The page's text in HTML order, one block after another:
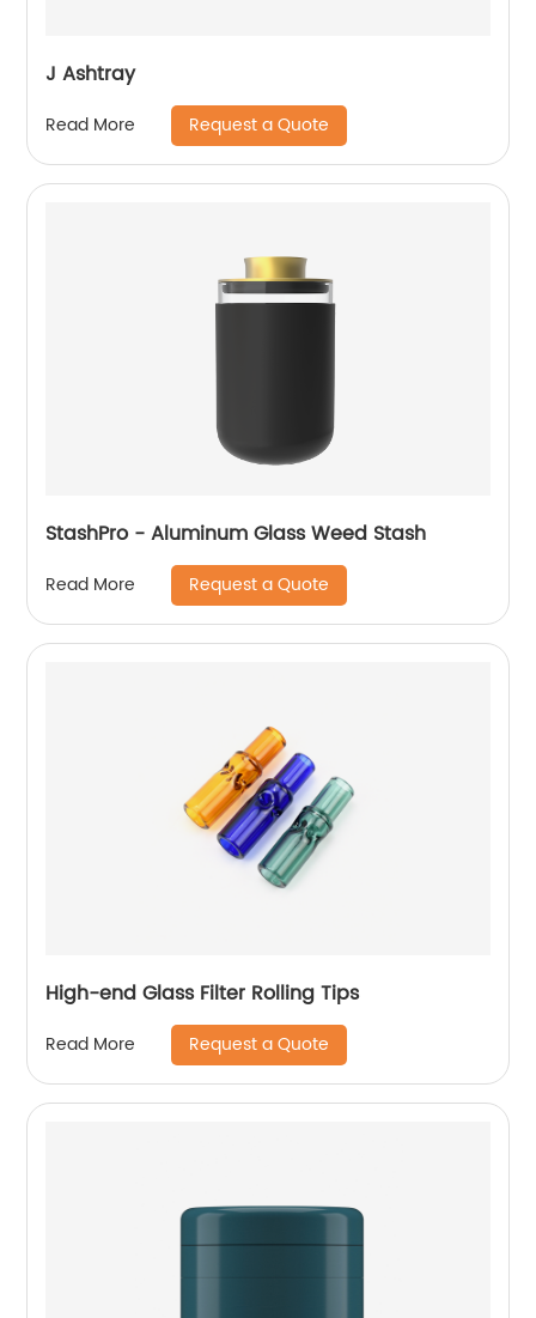
J Ashtray
Read More Request a Quote
StashPro - Aluminum Glass Weed Stash
Read More Request a Quote
High-end Glass Filter Rolling Tips
Read More Request a Quote